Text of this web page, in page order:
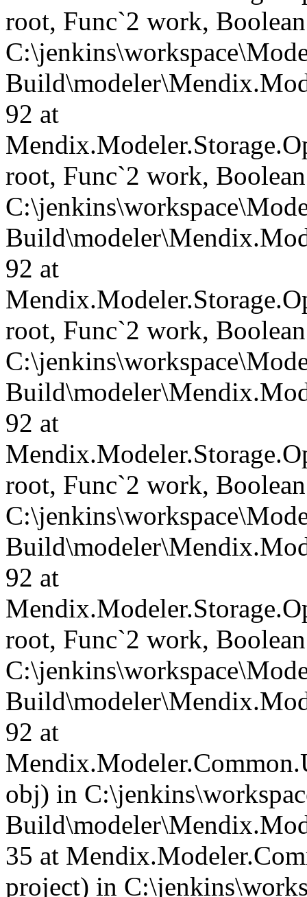
root, Func`2 work,
92 at
root, Func`2 work,
92 at
root, Func`2 work,
92 at
root, Func`2 work,
92 at
root, Func`2 work,
92 at
obj) in
35 at
project) in